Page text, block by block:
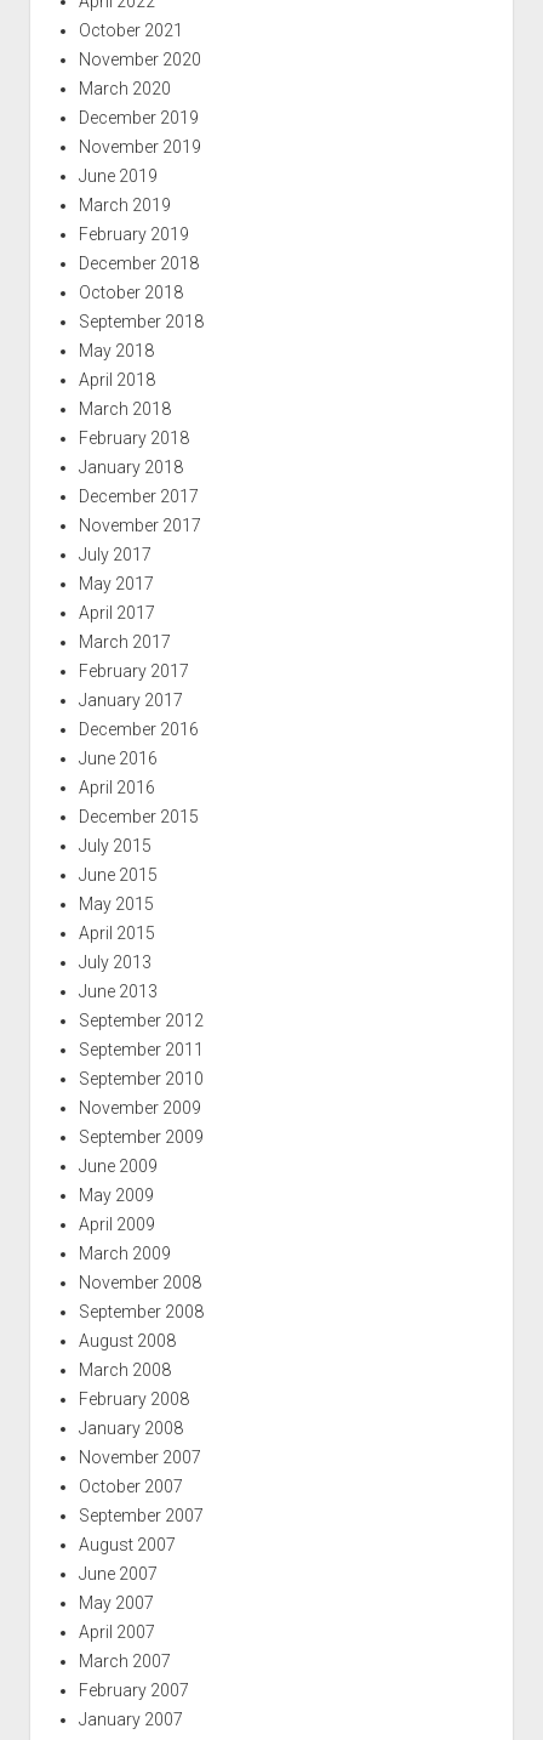
October 2021
November 2020
March 2020
December 2019
November 2019
June 2019
March 2019
February 2019
December 2018
October 2018
September 2018
May 2018
April 2018
March 2018
February 2018
January 2018
December 2017
November 2017
July 2017
May 2017
April 2017
March 2017
February 2017
January 2017
December 2016
June 2016
April 2016
December 2015
July 2015
June 2015
May 2015
April 2015
July 2013
June 2013
September 2012
September 2011
September 2010
November 2009
September 2009
June 2009
May 2009
April 2009
March 2009
November 2008
September 2008
August 2008
March 2008
February 2008
January 2008
November 2007
October 2007
September 2007
August 2007
June 2007
May 2007
April 2007
March 2007
February 2007
January 2007